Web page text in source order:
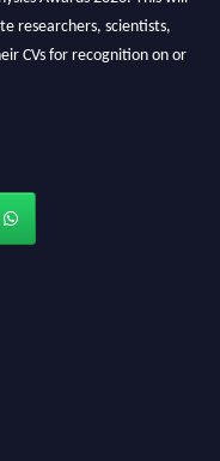
researchers, scientists,
CVs for recognition on or